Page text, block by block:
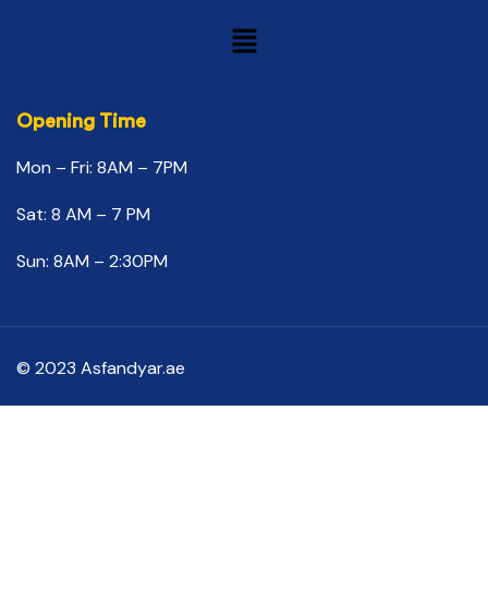
Opening Time
Mon – Fri: 8AM – 7PM
Sat: 8 AM – 7 PM
Sun: 8AM – 2:30PM
© 2023 Asfandyar.ae